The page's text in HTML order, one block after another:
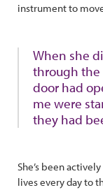
instrument to
When she
through the
door had
me were
they had
She’s been
lives every day to